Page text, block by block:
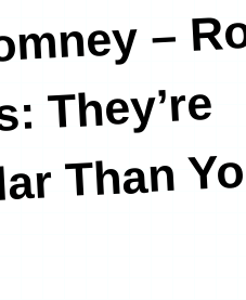
–
They’re
Than